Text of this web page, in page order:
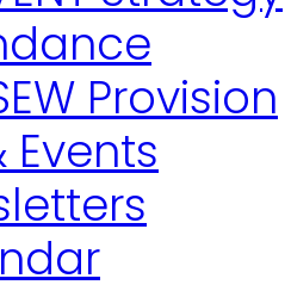
Provision
Events